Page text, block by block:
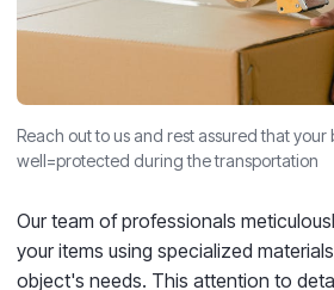
Reach out to us and rest assured that
well=protected during the transportation
Our team of professionals
your items using specialized
object's needs. This attention to